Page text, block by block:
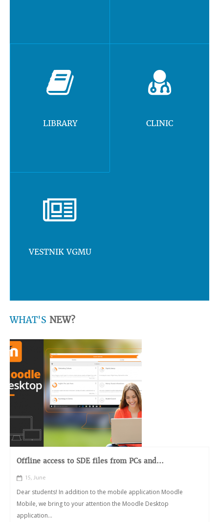
LIBRARY CLINIC
VESTNIK VGMU
WHAT'S NEW?
Offline access to SDE files from PCs and...
15, June
Dear students! In addition to the mobile application Moodle
Mobile, we bring to your attention the Moodle Desktop
application...